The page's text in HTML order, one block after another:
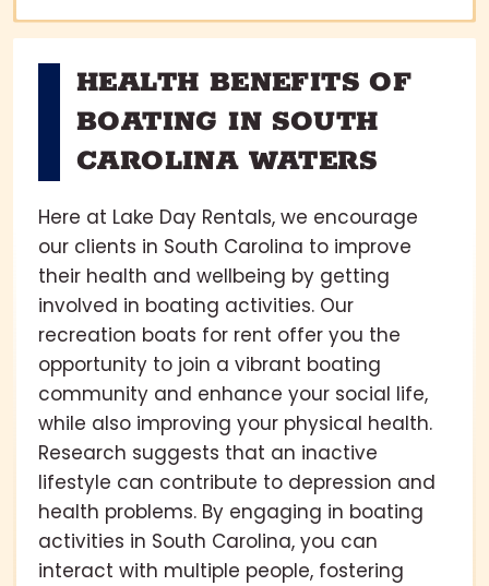
HEALTH BENEFITS OF
BOATING IN SOUTH
CAROLINA WATERS
Here at Lake Day Rentals, we encourage
our clients in South Carolina to improve
their health and wellbeing by getting
involved in boating activities. Our
recreation boats for rent offer you the
opportunity to join a vibrant boating
community and enhance your social life,
while also improving your physical health.
Research suggests that an inactive
lifestyle can contribute to depression and
health problems. By engaging in boating
activities in South Carolina, you can
interact with multiple people, fostering